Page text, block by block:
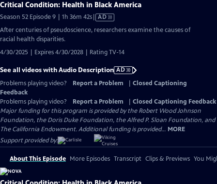
Critical Condition: Health in Black America
Season 52 Episode 9 | 1h 36m 42sVideo
Audio
AD
After centuries of pseudoscience, researchers examine the causes of
racial health disparities.
4/30/2025 | Expires 4/30/2028 | Rating TV-14
See all videos with Audio Description AD
Problems playing video?
Report a Problem
Closed Captioning
Feedback
Problems playing video?
Report a Problem
Closed Captioning Feedback
Major funding for this program is provided by the Robert Wood Johnson
Foundation, the Doris Duke Foundation, the Alfred P. Sloan Foundation, and
The California Endowment. Additional funding is provided... MORE
Support provided by:
About This Episode More Episodes Transcript Clips & Previews You